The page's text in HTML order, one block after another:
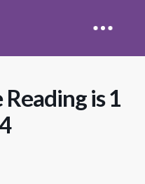
is 1